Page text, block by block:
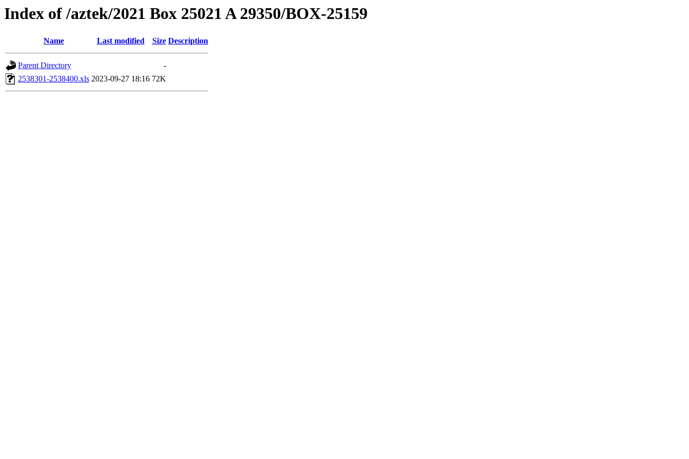
Index of /aztek/2021 Box 25021 A 29350/BOX-25159
Name Last modified Size Description
Parent Directory
-
2538301-2538400.xls 2023-09-27 18:16 72K